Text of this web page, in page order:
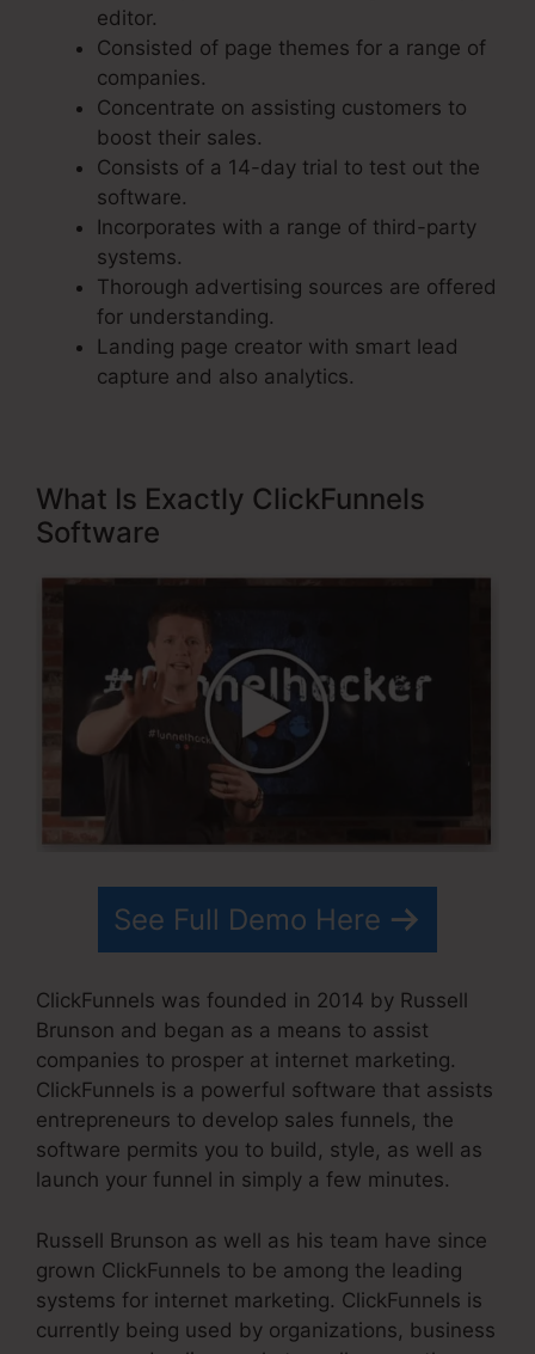
editor.
Consisted of page themes for a range of
companies.
Concentrate on assisting customers to
boost their sales.
Consists of a 14-day trial to test out the
software.
Incorporates with a range of third-party
systems.
Thorough advertising sources are offered
for understanding.
Landing page creator with smart lead
capture and also analytics.
What Is Exactly ClickFunnels
Software
See Full Demo Here
ClickFunnels was founded in 2014 by Russell
Brunson and began as a means to assist
companies to prosper at internet marketing.
ClickFunnels is a powerful software that assists
entrepreneurs to develop sales funnels, the
software permits you to build, style, as well as
launch your funnel in simply a few minutes.
Russell Brunson as well as his team have since
grown ClickFunnels to be among the leading
systems for internet marketing. ClickFunnels is
currently being used by organizations, business